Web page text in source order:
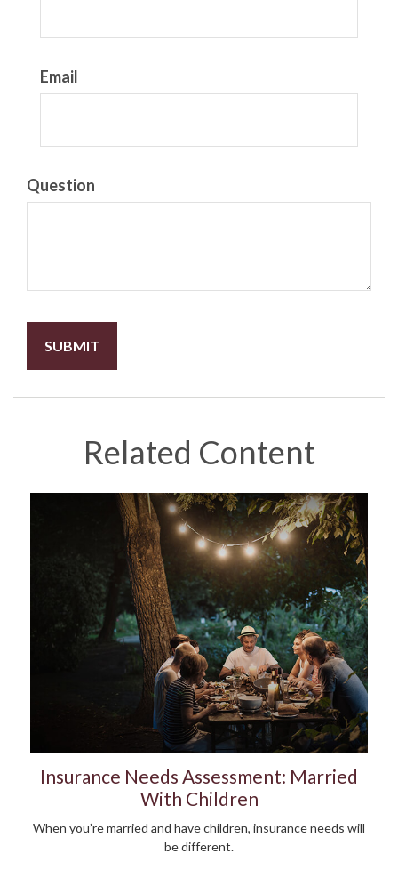
Email
Question
Related Content
Insurance Needs Assessment: Married
With Children
When you’re married and have children, insurance needs will
be different.